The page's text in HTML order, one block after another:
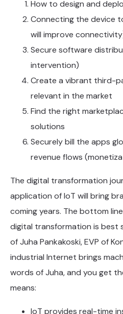
How to design and
Connecting the device
will improve
Secure software
intervention)
Create a vibrant third-
relevant in the market
Find the right
solutions
Securely bill the apps
revenue flows
The digital transformation
application of IoT will bring
coming years. The bottom
digital transformation is best
of Juha Pankakoski, EVP of
industrial Internet brings
words of Juha, and you get
means:
IoT provides real-time